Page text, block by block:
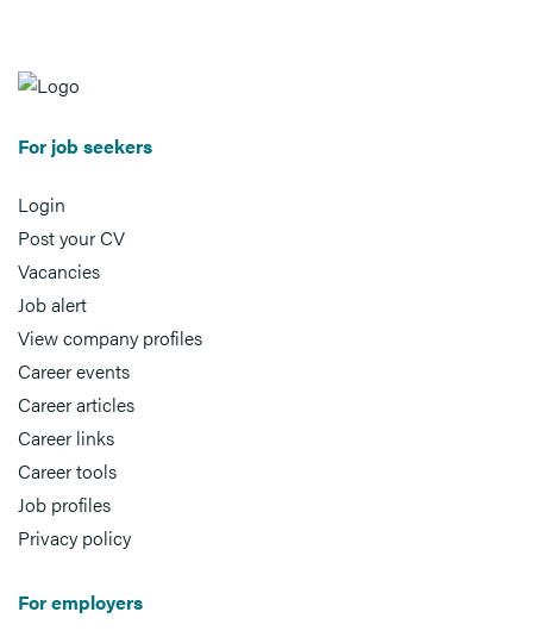
For job seekers
Login
Post your CV
Vacancies
Job alert
View company profiles
Career events
Career articles
Career links
Career tools
Job profiles
Privacy policy
For employers